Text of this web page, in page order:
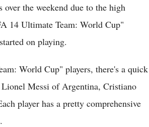
the weekend due to the high
14 Ultimate Team: World Cup"
on playing.
World Cup" players, there's a quick
Messi of Argentina, Cristiano
player has a pretty comprehensive